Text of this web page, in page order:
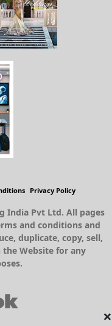
×
Privacy Policy
India Pvt Ltd. All pages
and conditions and
duplicate, copy, sell,
Website for any